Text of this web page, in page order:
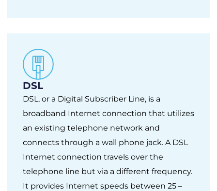
DSL
DSL, or a Digital Subscriber Line, is a
broadband Internet connection that utilizes
an existing telephone network and
connects through a wall phone jack. A DSL
Internet connection travels over the
telephone line but via a different frequency.
It provides Internet speeds between 25 –